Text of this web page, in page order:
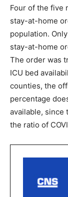
Four of the five
stay-at-home
population.
stay-at-home
The order was
ICU bed
counties, the
percentage
available, since
the ratio of